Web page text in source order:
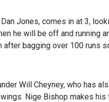
Jones, comes in at 3,
he will be off and running
after bagging over 100 runs
Will Cheyney, who has
Nige Bishop makes